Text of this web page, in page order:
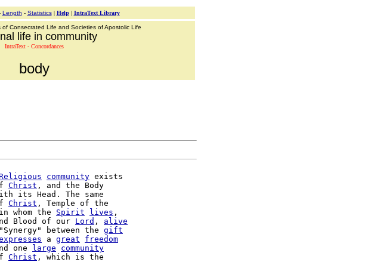
Length - Statistics| Help| IntraText Library
Consecrated Life and Societies of Apostolic Life
life in community
IntraText - Concordances
body
community exists
Christ , and the Body
its Head. The same
Christ , Temple of the
whom the Spirit lives ,
Blood of our Lord , alive
between the gift
a great
freedom
one large
community
Christ